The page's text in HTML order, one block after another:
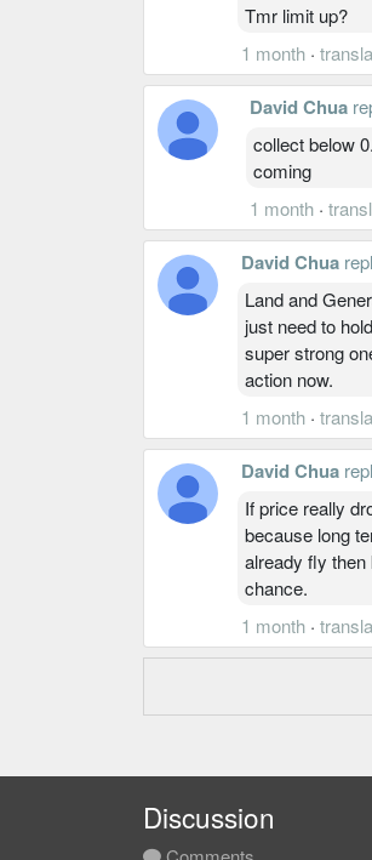
Tmr limit up?
1 month ·
David Chua
collect below
coming
1 month ·
David Chua
Land and
just need to
super strong
action now.
1 month ·
David Chua
If price really
because long
already fly
chance.
1 month ·
Discussion